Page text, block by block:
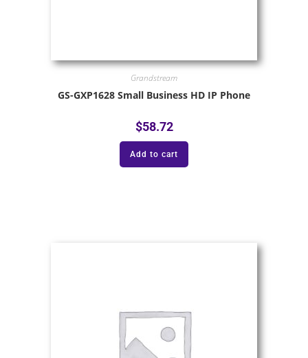
Grandstream
GS-GXP1628 Small Business HD IP Phone
$58.72
Add to cart